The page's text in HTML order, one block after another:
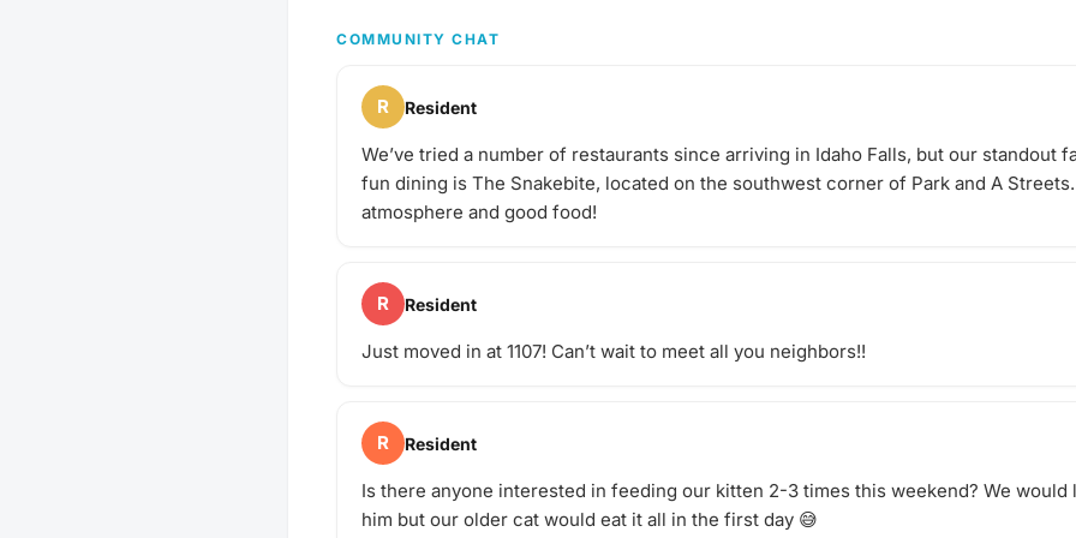
gathering!
for the friendships.
COMMUNITY CHAT
R Resident
We’ve tried a number of restaurants since arriving in Idaho Falls, but our standout
fun dining is The Snakebite, located on the southwest corner of Park and A
atmosphere and good food!
R Resident
Just moved in at 1107! Can’t wait to meet all you neighbors!!
R Resident
Is there anyone interested in feeding our kitten 2-3 times this weekend? We
him but our older cat would eat it all in the first day 😅